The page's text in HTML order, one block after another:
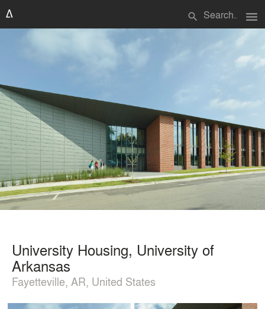
search menu
University Housing, University of
Arkansas
Fayetteville, AR, United States